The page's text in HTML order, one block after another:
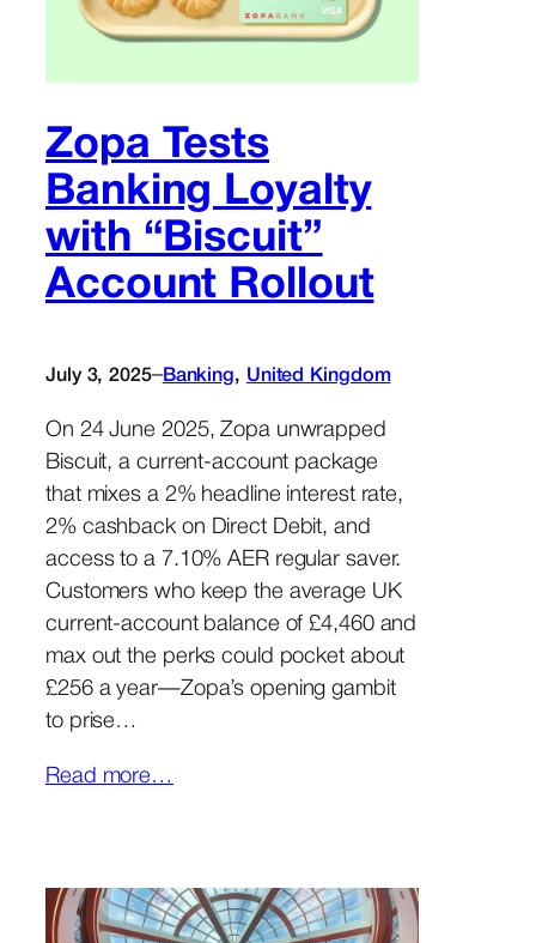
Zopa Tests
Banking Loyalty
with “Biscuit”
Account Rollout
July 3, 2025–Banking, United Kingdom
On 24 June 2025, Zopa unwrapped
Biscuit, a current-account package
that mixes a 2% headline interest rate,
2% cashback on Direct Debit, and
access to a 7.10% AER regular saver.
Customers who keep the average UK
current-account balance of £4,460 and
max out the perks could pocket about
£256 a year—Zopa’s opening gambit
to prise…
Read more…